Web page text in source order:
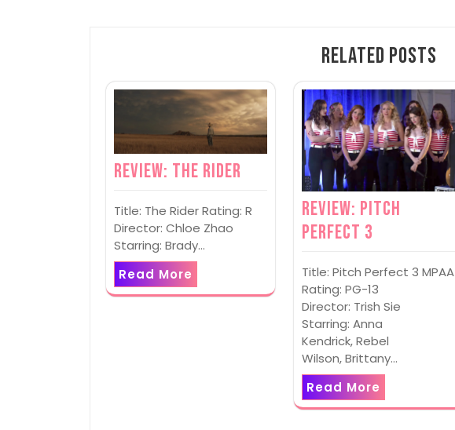
Related Posts
Review: The Rider
Title: The Rider Rating: R
Director: Chloe Zhao
Starring: Brady…
Read More
Review: Pitch
Perfect 3
Title: Pitch Perfect 3 MPAA
Rating: PG-13
Director: Trish Sie
Starring: Anna
Kendrick, Rebel
Wilson, Brittany…
Read More